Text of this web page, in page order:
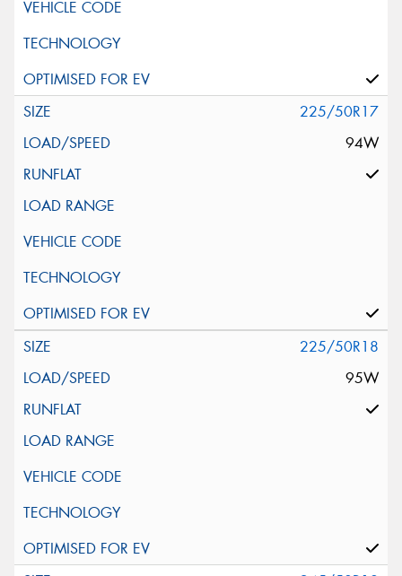
225/50R17
94W
225/50R18
95W